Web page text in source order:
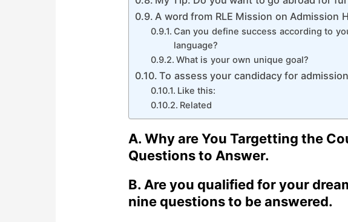
A word from RLE Mission on Admission
Can you define success according to
language?
What is your own unique goal?
To assess your candidacy for
Like this:
Related
A.Why are You Targetting the
Questions to Answer.
B.Are you qualified for your
nine questions to be answered.